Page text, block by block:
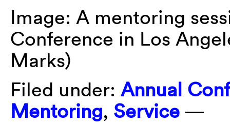
Image: A mentoring
Conference in Los
Marks)
Filed under: Annual
Mentoring, Service —